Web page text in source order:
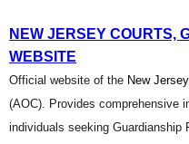
NEW JERSEY COURTS,
WEBSITE
Official website of the New Jersey
(AOC). Provides comprehensive
individuals seeking Guardianship